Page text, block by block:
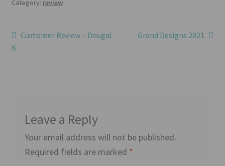
Category: review
Post
navigation
Previous
Customer Review – Dougal
K
Next
Grand Designs 2021
Leave a Reply
Your email address will not be published.
Required fields are marked *